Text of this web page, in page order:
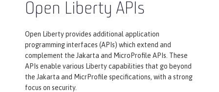
Open Liberty APIs
Open Liberty provides additional application
programming interfaces (APIs) which extend and
complement the Jakarta and MicroProfile APIs. These
APIs enable various Liberty capabilities that go beyond
the Jakarta and MicrProfile specifications, with a strong
focus on security.